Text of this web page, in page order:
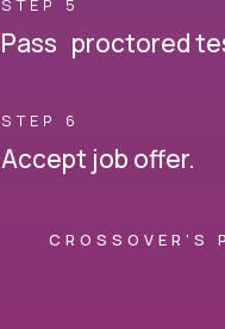
STEP 5
Pass proctored
STEP 6
Accept job offer.
CROSSOVER'S